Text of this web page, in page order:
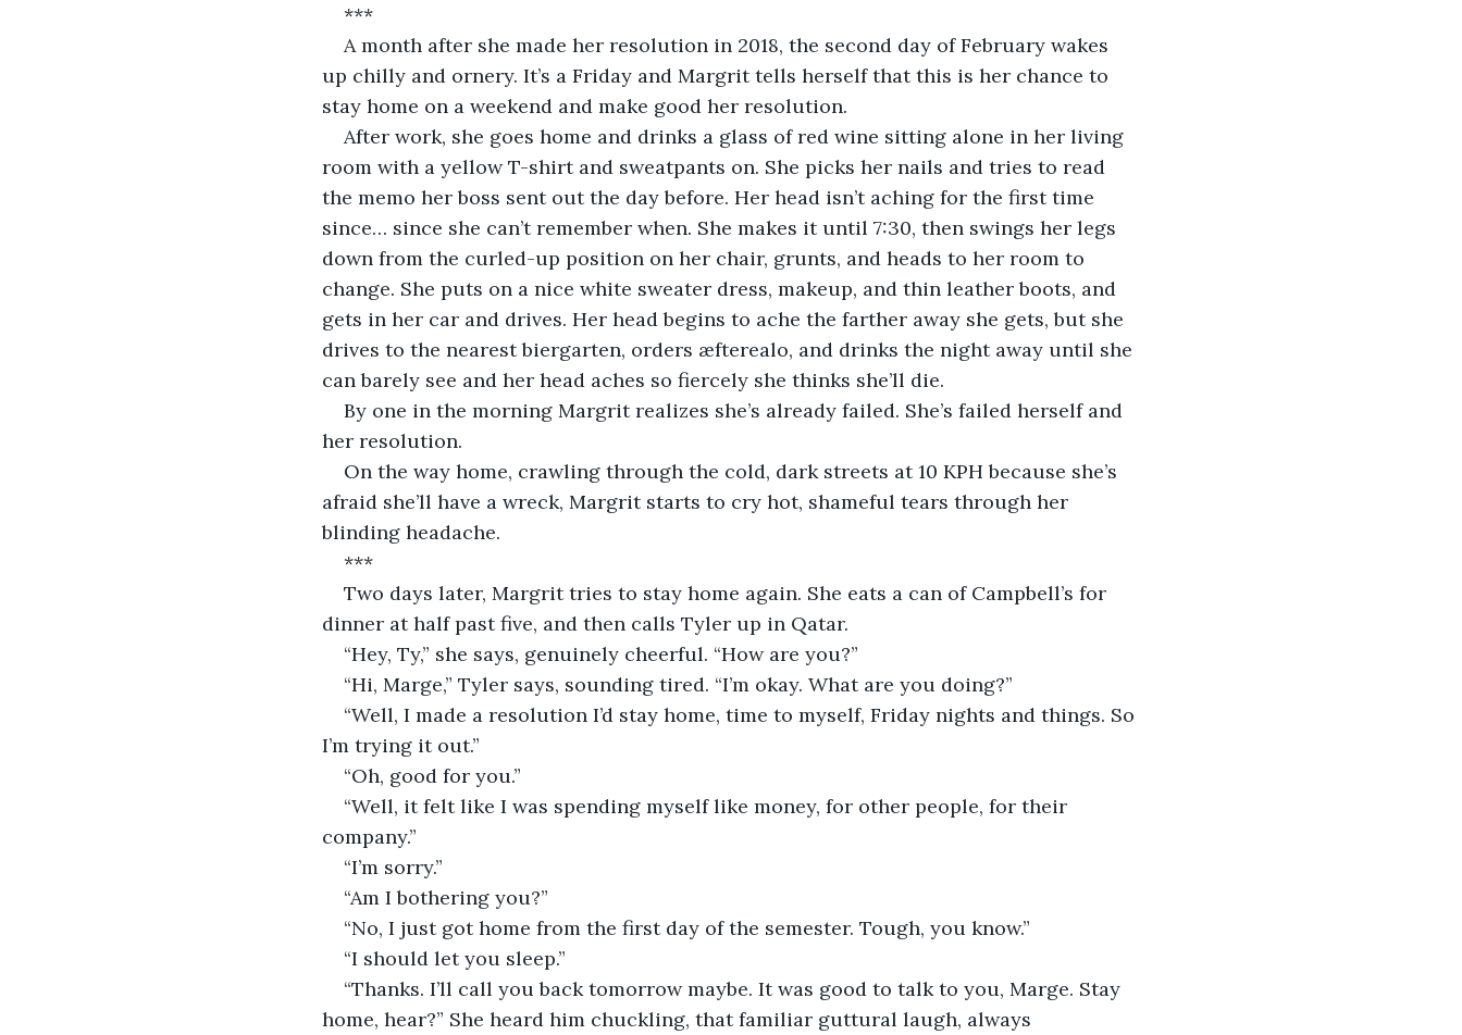
***
A month after she made her resolution in 2018, the second day of February wakes
up chilly and ornery. It’s a Friday and Margrit tells herself that this is her chance to
stay home on a weekend and make good her resolution.
After work, she goes home and drinks a glass of red wine sitting alone in her living
room with a yellow T-shirt and sweatpants on. She picks her nails and tries to read
the memo her boss sent out the day before. Her head isn’t aching for the first time
since… since she can’t remember when. She makes it until 7:30, then swings her legs
down from the curled-up position on her chair, grunts, and heads to her room to
change. She puts on a nice white sweater dress, makeup, and thin leather boots, and
gets in her car and drives. Her head begins to ache the farther away she gets, but she
drives to the nearest biergarten, orders æfterealo, and drinks the night away until she
can barely see and her head aches so fiercely she thinks she’ll die.
By one in the morning Margrit realizes she’s already failed. She’s failed herself and
her resolution.
On the way home, crawling through the cold, dark streets at 10 KPH because she’s
afraid she’ll have a wreck, Margrit starts to cry hot, shameful tears through her
blinding headache.
***
Two days later, Margrit tries to stay home again. She eats a can of Campbell’s for
dinner at half past five, and then calls Tyler up in Qatar.
“Hey, Ty,” she says, genuinely cheerful. “How are you?”
“Hi, Marge,” Tyler says, sounding tired. “I’m okay. What are you doing?”
“Well, I made a resolution I’d stay home, time to myself, Friday nights and things. So
I’m trying it out.”
“Oh, good for you.”
“Well, it felt like I was spending myself like money, for other people, for their
company.”
“I’m sorry.”
“Am I bothering you?”
“No, I just got home from the first day of the semester. Tough, you know.”
“I should let you sleep.”
“Thanks. I’ll call you back tomorrow maybe. It was good to talk to you, Marge. Stay
home, hear?” She heard him chuckling, that familiar guttural laugh, always